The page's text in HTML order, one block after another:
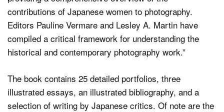
contributions of Japanese women to photography.
Editors Pauline Vermare and Lesley A. Martin have
compiled a critical framework for understanding the
historical and contemporary photography work.”
The book contains 25 detailed portfolios, three
illustrated essays, an illustrated bibliography, and a
selection of writing by Japanese critics. Of note are the